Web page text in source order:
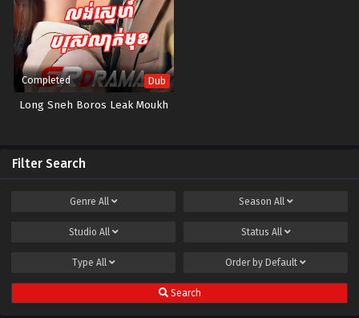
Completed Dub
Long Sneh Boros Leak Moukh
Filter Search
Genre All Season All
Studio All Status All
Type All Order by Default
Search